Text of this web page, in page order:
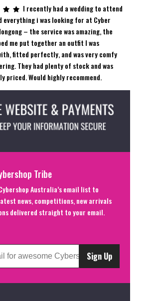
I recently had a wedding to attend
everything i was looking for at Cyber
– the service was amazing, the
me put together an outfit I was
fitted perfectly, and was very comfy
They had plenty of stock and was
priced. Would highly recommend.
Tribe
Australia’s email list to
news, competitions, new arrivals
delivered straight to your email.
Sign Up